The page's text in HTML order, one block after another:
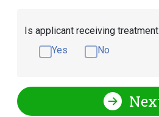
Is applicant receiving
Yes
No